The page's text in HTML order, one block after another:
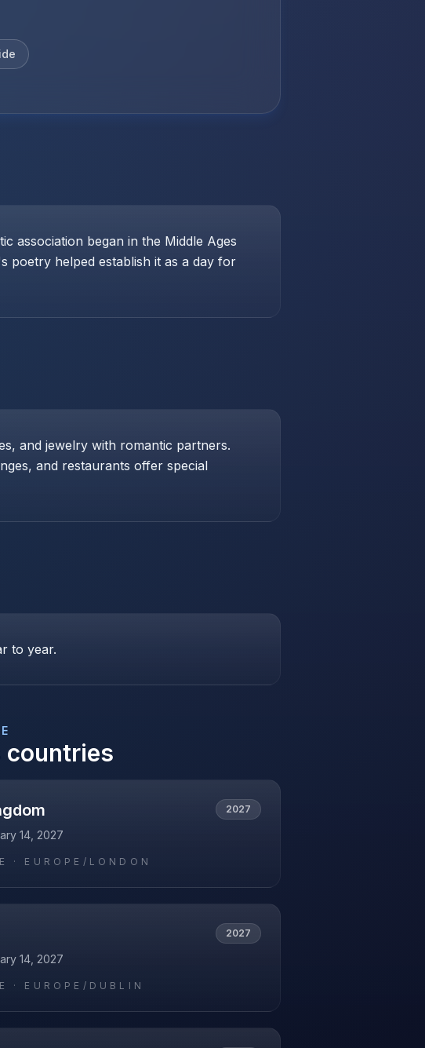
association began in the Middle Ages
poetry helped establish it as a day for
and jewelry with romantic partners.
and restaurants offer special
to year.
countries
2027
14, 2027
· EUROPE/LONDON
2027
14, 2027
· EUROPE/DUBLIN